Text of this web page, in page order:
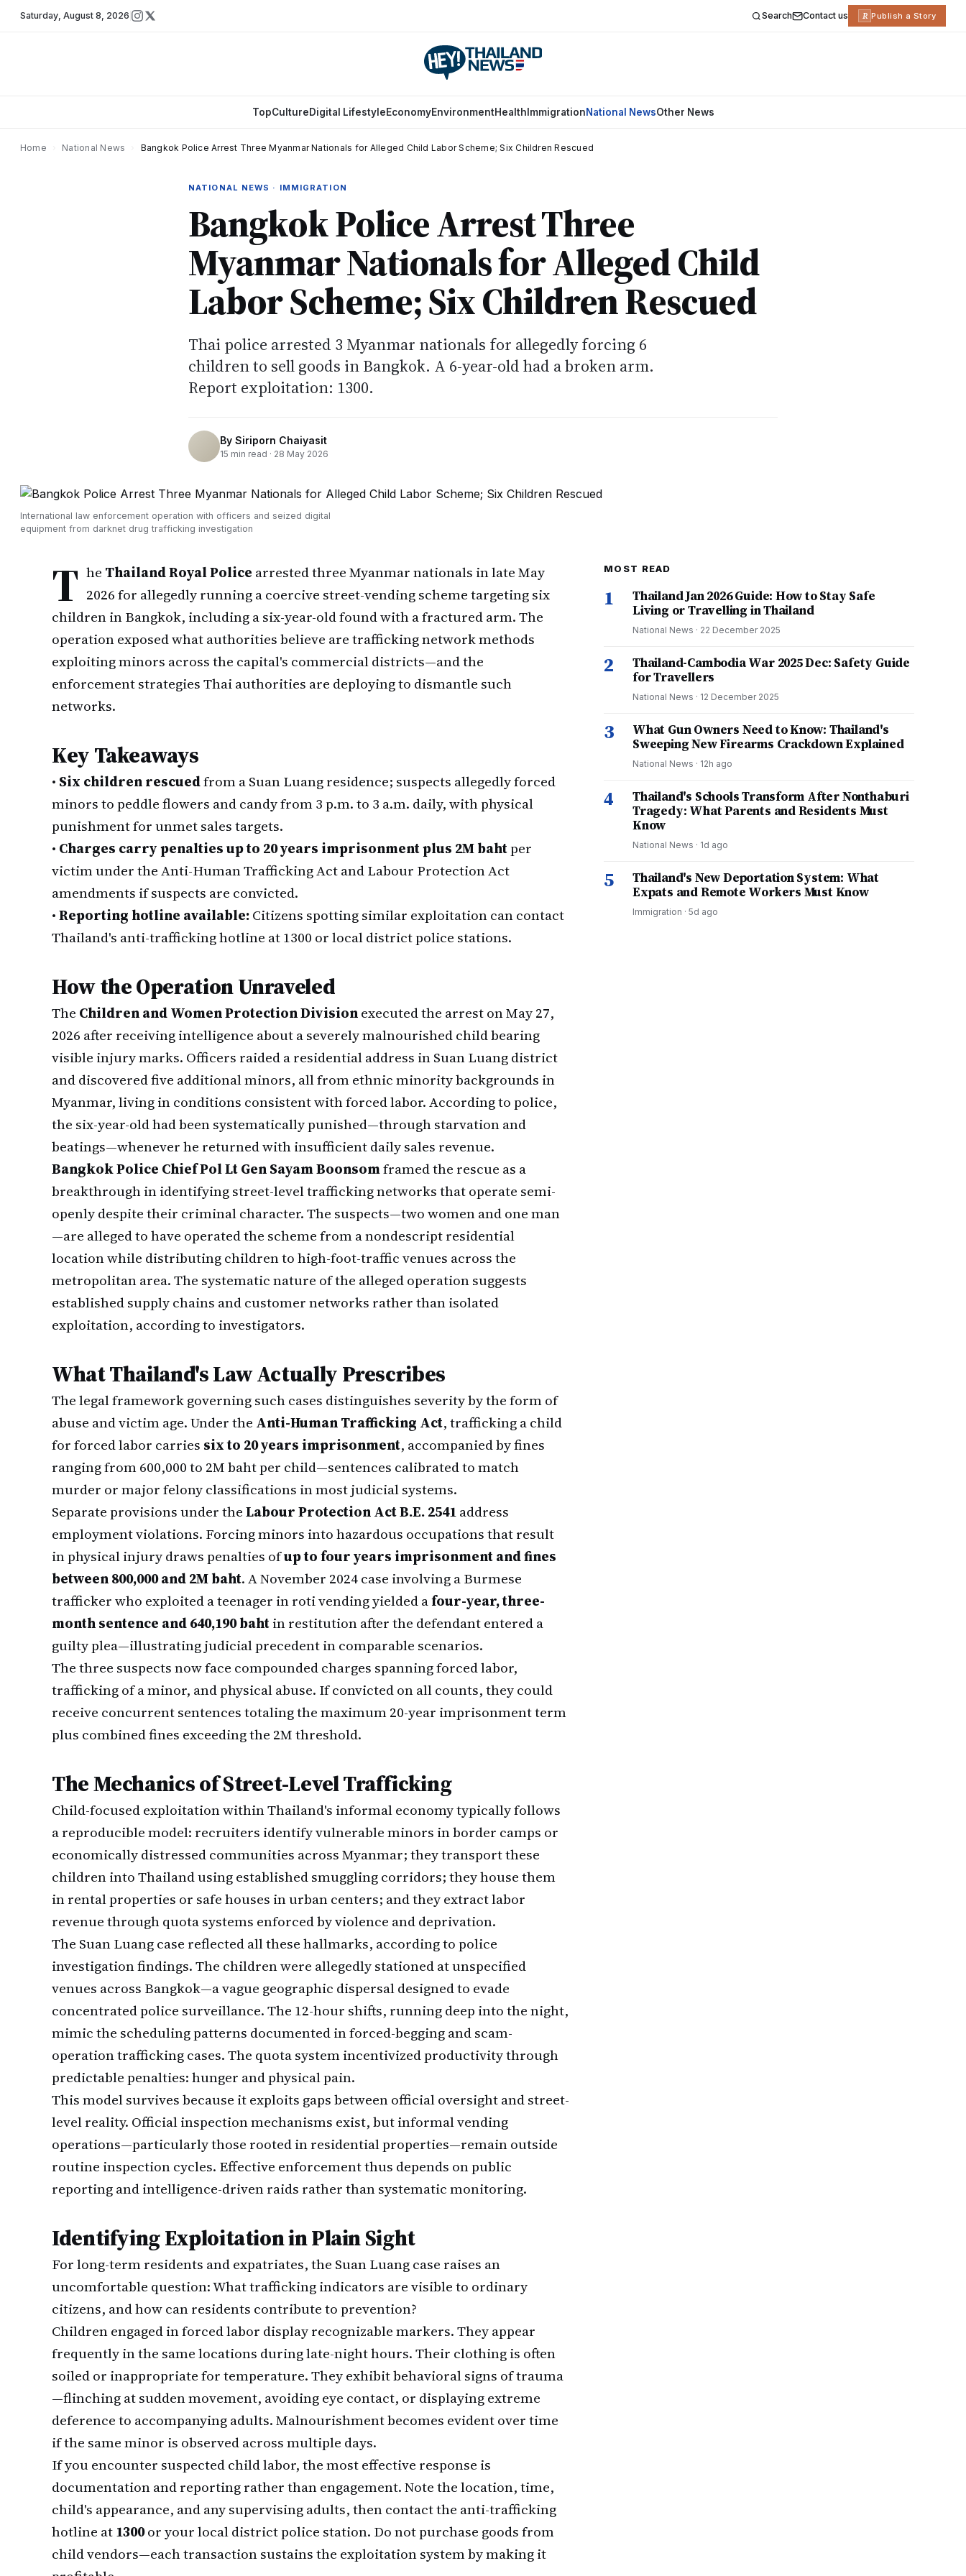
Saturday, August 8, 2026 Search Contact us R Publish a Story
TopCultureDigital LifestyleEconomyEnvironmentHealth ImmigrationNational NewsOther News
Home National News Bangkok Police Arrest Three Myanmar Nationals for Alleged Child Labor Scheme; Six Children Rescued
NATIONAL NEWS · IMMIGRATION
Bangkok Police Arrest Three
Myanmar Nationals for Alleged Child
Labor Scheme; Six Children Rescued
Thai police arrested 3 Myanmar nationals for allegedly forcing 6
children to sell goods in Bangkok. A 6-year-old had a broken arm.
Report exploitation: 1300.
By Siriporn Chaiyasit
15 min read · 28 May 2026
International law enforcement operation with officers and seized digital
equipment from darknet drug trafficking investigation
T he Thailand Royal Police arrested three Myanmar nationals in late May
2026 for allegedly running a coercive street-vending scheme targeting six
children in Bangkok, including a six-year-old found with a fractured arm. The
operation exposed what authorities believe are trafficking network methods
exploiting minors across the capital's commercial districts—and the
enforcement strategies Thai authorities are deploying to dismantle such
networks.
Key Takeaways
• Six children rescuedfrom a Suan Luang residence; suspects allegedly forced
minors to peddle flowers and candy from 3 p.m. to 3 a.m. daily, with physical
punishment for unmet sales targets.
• Charges carry penalties up to 20 years imprisonment plus 2M bahtper
victim under the Anti-Human Trafficking Act and Labour Protection Act
amendments if suspects are convicted.
•Reporting hotline available:Citizens spotting similar exploitation can contact
Thailand's anti-trafficking hotline at 1300 or local district police stations.
How the Operation Unraveled
The Children and Women Protection Divisionexecuted the arrest on May 27,
2026 after receiving intelligence about a severely malnourished child bearing
visible injury marks. Officers raided a residential address in Suan Luang district
and discovered five additional minors, all from ethnic minority backgrounds in
Myanmar, living in conditions consistent with forced labor. According to police,
the six-year-old had been systematically punished—through starvation and
beatings—whenever he returned with insufficient daily sales revenue.
Bangkok Police Chief Pol Lt Gen Sayam Boonsomframed the rescue as a
breakthrough in identifying street-level trafficking networks that operate semi-
openly despite their criminal character. The suspects—two women and one man
—are alleged to have operated the scheme from a nondescript residential
location while distributing children to high-foot-traffic venues across the
metropolitan area. The systematic nature of the alleged operation suggests
established supply chains and customer networks rather than isolated
exploitation, according to investigators.
What Thailand's Law Actually Prescribes
The legal framework governing such cases distinguishes severity by the form of
abuse and victim age. Under the Anti-Human Trafficking Act, trafficking a child
for forced labor carries six to 20 years imprisonment, accompanied by fines
ranging from 600,000 to 2M baht per child—sentences calibrated to match
murder or major felony classifications in most judicial systems.
Separate provisions under theLabour Protection Act B.E. 2541address
employment violations. Forcing minors into hazardous occupations that result
in physical injury draws penalties ofup to four years imprisonment and fines
between 800,000 and 2M baht. A November 2024 case involving a Burmese
trafficker who exploited a teenager in roti vending yielded afour-year, three-
month sentence and 640,190 bahtin restitution after the defendant entered a
guilty plea—illustrating judicial precedent in comparable scenarios.
The three suspects now face compounded charges spanning forced labor,
trafficking of a minor, and physical abuse. If convicted on all counts, they could
receive concurrent sentences totaling the maximum 20-year imprisonment term
plus combined fines exceeding the 2M threshold.
The Mechanics of Street-Level Trafficking
Child-focused exploitation within Thailand's informal economy typically follows
a reproducible model: recruiters identify vulnerable minors in border camps or
economically distressed communities across Myanmar; they transport these
children into Thailand using established smuggling corridors; they house them
in rental properties or safe houses in urban centers; and they extract labor
revenue through quota systems enforced by violence and deprivation.
The Suan Luang case reflected all these hallmarks, according to police
investigation findings. The children were allegedly stationed at unspecified
venues across Bangkok—a vague geographic dispersal designed to evade
concentrated police surveillance. The 12-hour shifts, running deep into the night,
mimic the scheduling patterns documented in forced-begging and scam-
operation trafficking cases. The quota system incentivized productivity through
predictable penalties: hunger and physical pain.
This model survives because it exploits gaps between official oversight and street-
level reality. Official inspection mechanisms exist, but informal vending
operations—particularly those rooted in residential properties—remain outside
routine inspection cycles. Effective enforcement thus depends on public
reporting and intelligence-driven raids rather than systematic monitoring.
Identifying Exploitation in Plain Sight
For long-term residents and expatriates, the Suan Luang case raises an
uncomfortable question: What trafficking indicators are visible to ordinary
citizens, and how can residents contribute to prevention?
Children engaged in forced labor display recognizable markers. They appear
frequently in the same locations during late-night hours. Their clothing is often
soiled or inappropriate for temperature. They exhibit behavioral signs of trauma
—flinching at sudden movement, avoiding eye contact, or displaying extreme
deference to accompanying adults. Malnourishment becomes evident over time
if the same minor is observed across multiple days.
If you encounter suspected child labor, the most effective response is
documentation and reporting rather than engagement. Note the location, time,
child's appearance, and any supervising adults, then contact the anti-trafficking
hotline at1300or your local district police station. Do not purchase goods from
child vendors—each transaction sustains the exploitation system by making it
MOST READ
1
Thailand Jan 2026 Guide: How to Stay Safe
Living or Travelling in Thailand
National News · 22 December 2025
2
Thailand-Cambodia War 2025 Dec: Safety Guide
for Travellers
National News · 12 December 2025
3
What Gun Owners Need to Know: Thailand's
Sweeping New Firearms Crackdown Explained
National News · 12h ago
4
Thailand's Schools Transform After Nonthaburi
Tragedy: What Parents and Residents Must
Know
National News · 1d ago
5
Thailand's New Deportation System: What
Expats and Remote Workers Must Know
Immigration · 5d ago